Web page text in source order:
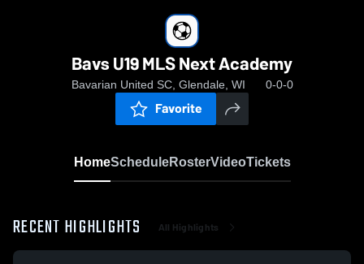
Bavs U19 MLS Next Academy
Bavarian United SC, Glendale, WI 0-0-0
Favorite
HomeScheduleRosterVideoTickets
RECENT HIGHLIGHTS All Highlights